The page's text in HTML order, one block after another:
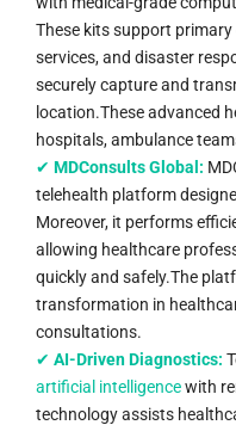
These kits support
services, and disaster
securely capture and
location.These advanced
hospitals, ambulance
✔ MDConsults Global:
telehealth platform
Moreover, it performs
allowing healthcare
quickly and safely.The
transformation in
consultations.
✔ AI-Driven Diagnostics:
artificial intelligencewith
technology assists